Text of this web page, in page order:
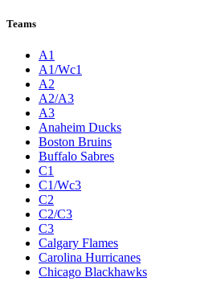
Teams
A1
A1/Wc1
A2
A2/A3
A3
Anaheim Ducks
Boston Bruins
Buffalo Sabres
C1
C1/Wc3
C2
C2/C3
C3
Calgary Flames
Carolina Hurricanes
Chicago Blackhawks